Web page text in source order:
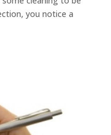
you notice a